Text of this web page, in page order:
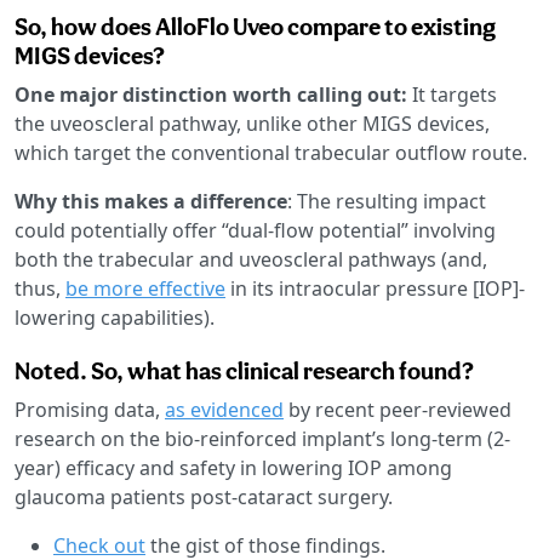
So, how does AlloFlo Uveo compare to existing
MIGS devices?
One major distinction worth calling out: It targets
the uveoscleral pathway, unlike other MIGS devices,
which target the conventional trabecular outflow route.
Why this makes a difference: The resulting impact
could potentially offer “dual-flow potential” involving
both the trabecular and uveoscleral pathways (and,
thus, be more effective in its intraocular pressure [IOP]-
lowering capabilities).
Noted. So, what has clinical research found?
Promising data, as evidenced by recent peer-reviewed
research on the bio-reinforced implant’s long-term (2-
year) efficacy and safety in lowering IOP among
glaucoma patients post-cataract surgery.
Check outthe gist of those findings.